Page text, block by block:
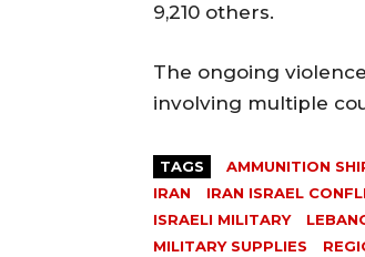
9,210 others.
The ongoing
involving multiple
TAGS AMMUNITION
IRAN
IRAN ISRAEL
ISRAELI MILITARY
MILITARY SUPPLIES